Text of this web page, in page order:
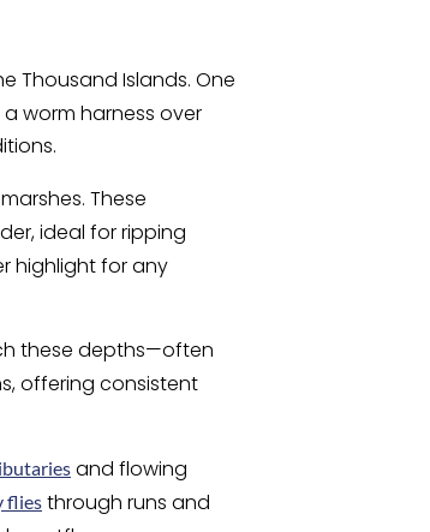
Thousand Islands. One
worm harness over
These
ideal for ripping
highlight for any
these depths—often
offering consistent
and flowing
flies through runs and